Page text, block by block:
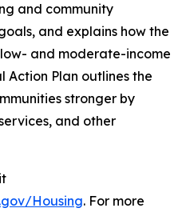
and community
and explains how the
and moderate-income
Action Plan outlines the
stronger by
and other
Housing. For more